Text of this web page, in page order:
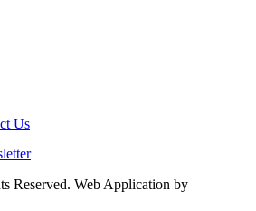
Us
Reserved. Web Application by